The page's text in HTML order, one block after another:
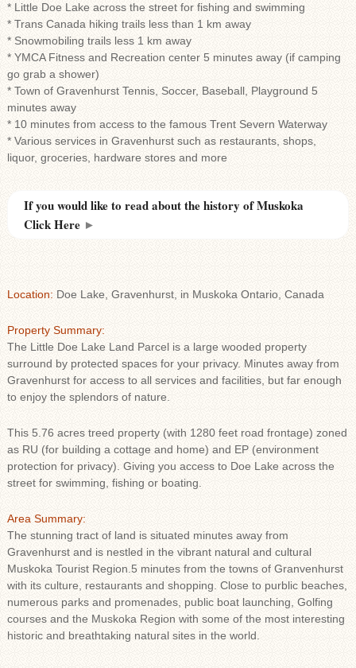
* Little Doe Lake across the street for fishing and swimming
* Trans Canada hiking trails less than 1 km away
* Snowmobiling trails less 1 km away
* YMCA Fitness and Recreation center 5 minutes away (if camping
go grab a shower)
* Town of Gravenhurst Tennis, Soccer, Baseball, Playground 5
minutes away
* 10 minutes from access to the famous Trent Severn Waterway
* Various services in Gravenhurst such as restaurants, shops,
liquor, groceries, hardware stores and more
If you would like to read about the history of Muskoka
Click Here ►
Location: Doe Lake, Gravenhurst, in Muskoka Ontario, Canada
Property Summary:
The Little Doe Lake Land Parcel is a large wooded property
surround by protected spaces for your privacy. Minutes away from
Gravenhurst for access to all services and facilities, but far enough
to enjoy the splendors of nature.
This 5.76 acres treed property (with 1280 feet road frontage) zoned
as RU (for building a cottage and home) and EP (environment
protection for privacy). Giving you access to Doe Lake across the
street for swimming, fishing or boating.
Area Summary:
The stunning tract of land is situated minutes away from
Gravenhurst and is nestled in the vibrant natural and cultural
Muskoka Tourist Region.5 minutes from the towns of Granvenhurst
with its culture, restaurants and shopping. Close to purblic beaches,
numerous parks and promenades, public boat launching, Golfing
courses and the Muskoka Region with some of the most interesting
historic and breathtaking natural sites in the world.